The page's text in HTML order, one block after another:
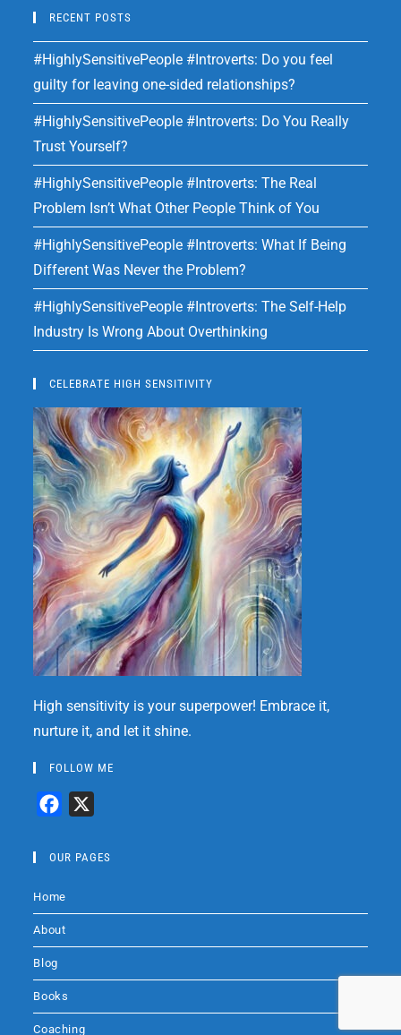
RECENT POSTS
#HighlySensitivePeople #Introverts: Do you feel
guilty for leaving one-sided relationships?
#HighlySensitivePeople #Introverts: Do You Really
Trust Yourself?
#HighlySensitivePeople #Introverts: The Real
Problem Isn’t What Other People Think of You
#HighlySensitivePeople #Introverts: What If Being
Different Was Never the Problem?
#HighlySensitivePeople #Introverts: The Self-Help
Industry Is Wrong About Overthinking
CELEBRATE HIGH SENSITIVITY
High sensitivity is your superpower! Embrace it,
nurture it, and let it shine.
FOLLOW ME
c
b
o
k
OUR PAGES
Home
About
Blog
Books
Coaching